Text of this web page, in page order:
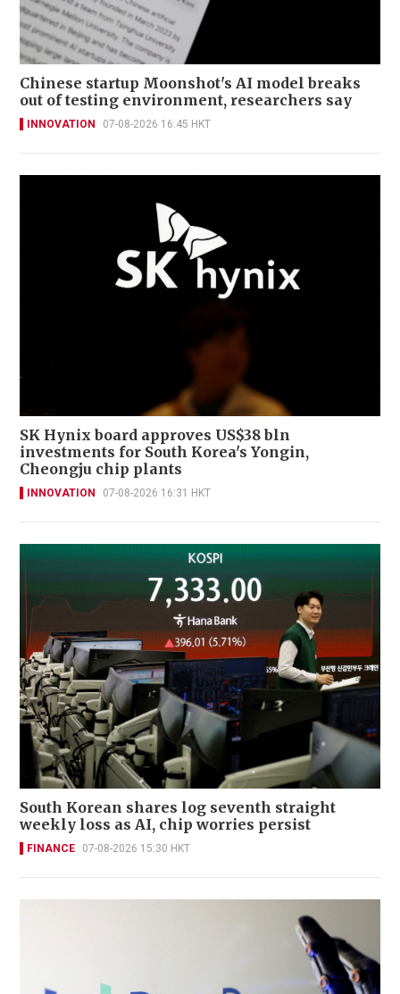
Chinese startup Moonshot's AI model breaks
out of testing environment, researchers say
INNOVATION 07-08-2026 16:45 HKT
SK Hynix board approves US$38 bln
investments for South Korea's Yongin,
Cheongju chip plants
INNOVATION 07-08-2026 16:31 HKT
South Korean shares log seventh straight
weekly loss as AI, chip worries persist
FINANCE 07-08-2026 15:30 HKT